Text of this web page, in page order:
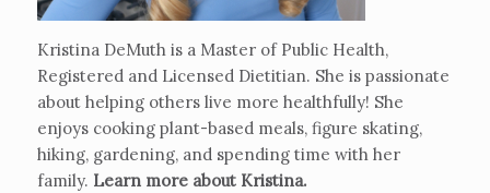
Kristina DeMuth is a Master of Public Health,
Registered and Licensed Dietitian. She is passionate
about helping others live more healthfully! She
enjoys cooking plant-based meals, figure skating,
hiking, gardening, and spending time with her
family. Learn more about Kristina.